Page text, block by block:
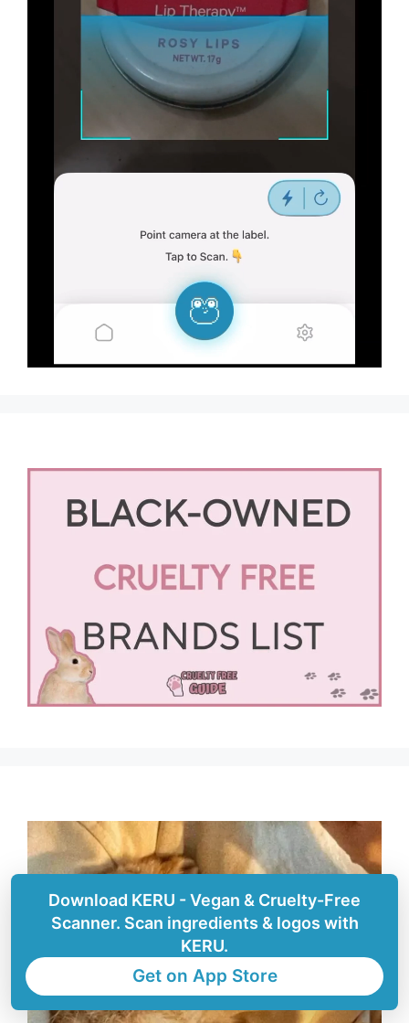
Download KERU - Vegan & Cruelty-Free
Scanner. Scan ingredients & logos with
KERU.
Get on App Store